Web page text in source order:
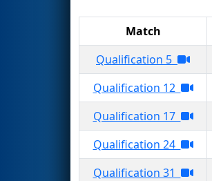
Match
Qualification 5
Qualification 12
Qualification 17
Qualification 24
Qualification 31